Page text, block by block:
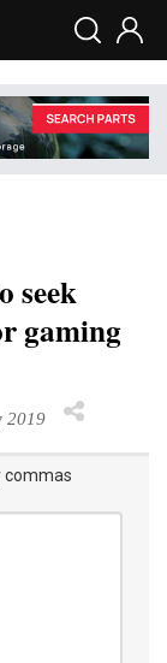
seek
gaming
2019
commas